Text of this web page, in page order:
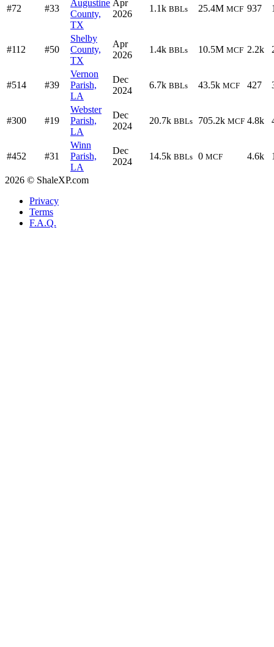
#72 #33
Augustine
County,
TX
Apr
2026
1.1k BBLs 25.4M MCF 937
#112 #50
Shelby
County,
TX
Apr
2026
1.4k BBLs 10.5M MCF 2.2k
#514 #39
Vernon
Parish,
LA
Dec
2024
6.7k BBLs 43.5k MCF 427
#300 #19
Webster
Parish,
LA
Dec
2024
20.7k BBLs 705.2k MCF 4.8k
#452 #31
Winn
Parish,
LA
Dec
2024
14.5k BBLs 0 MCF 4.6k
2026 © ShaleXP.com
Privacy
Terms
F.A.Q.